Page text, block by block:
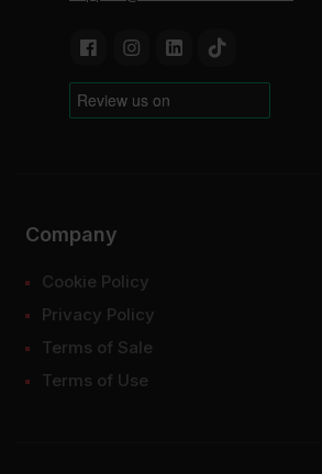
Company
Cookie Policy
Privacy Policy
Terms of Sale
Terms of Use